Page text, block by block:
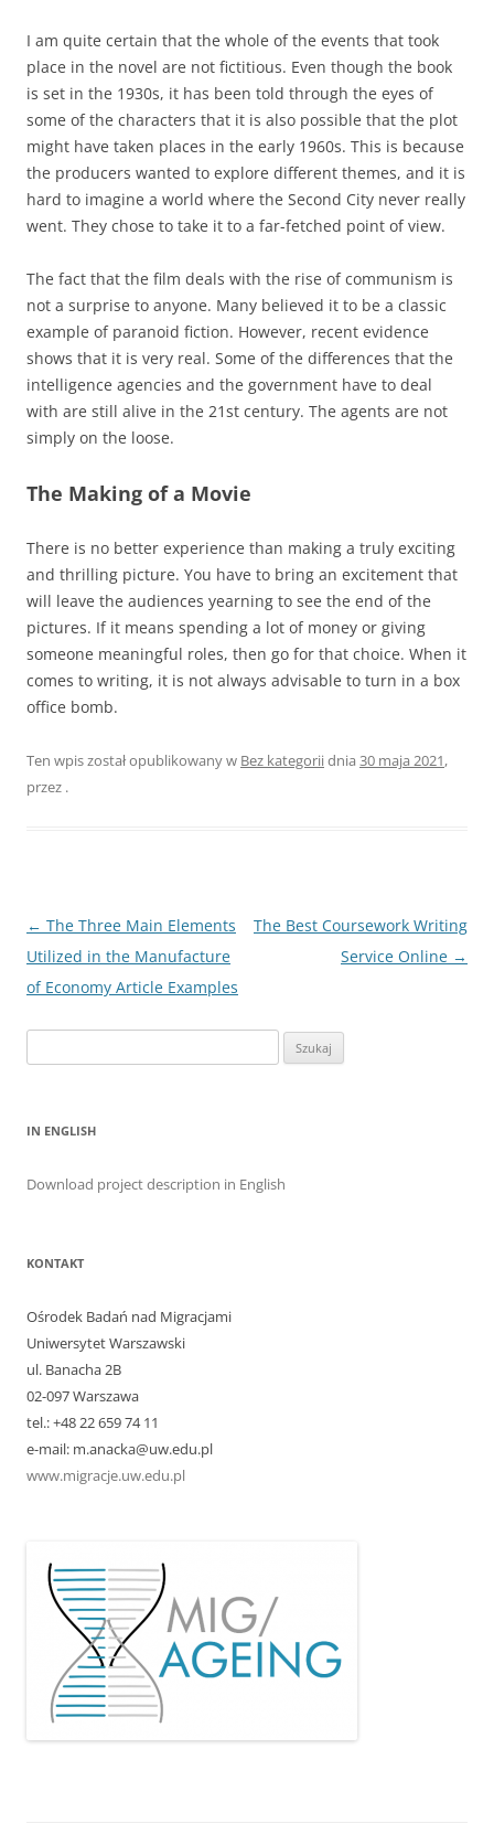
I am quite certain that the whole of the events that took
place in the novel are not fictitious. Even though the book
is set in the 1930s, it has been told through the eyes of
some of the characters that it is also possible that the plot
might have taken places in the early 1960s. This is because
the producers wanted to explore different themes, and it is
hard to imagine a world where the Second City never really
went. They chose to take it to a far-fetched point of view.
The fact that the film deals with the rise of communism is
not a surprise to anyone. Many believed it to be a classic
example of paranoid fiction. However, recent evidence
shows that it is very real. Some of the differences that the
intelligence agencies and the government have to deal
with are still alive in the 21st century. The agents are not
simply on the loose.
The Making of a Movie
There is no better experience than making a truly exciting
and thrilling picture. You have to bring an excitement that
will leave the audiences yearning to see the end of the
pictures. If it means spending a lot of money or giving
someone meaningful roles, then go for that choice. When it
comes to writing, it is not always advisable to turn in a box
office bomb.
Ten wpis został opublikowany w Bez kategoriidnia 30 maja 2021,
przez .
Nawigacja
wpisu
← The Three Main Elements
Utilized in the Manufacture
of Economy Article Examples
The Best Coursework Writing
Service Online →
IN ENGLISH
Download project description in English
KONTAKT
Ośrodek Badań nad Migracjami
Uniwersytet Warszawski
ul. Banacha 2B
02-097 Warszawa
tel.: +48 22 659 74 11
e-mail: m.anacka@uw.edu.pl
www.migracje.uw.edu.pl